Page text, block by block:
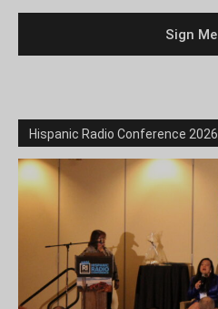
Hispanic Radio Conference 2026